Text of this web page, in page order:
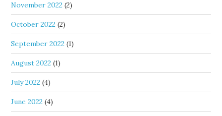
November 2022 (2)
October 2022 (2)
September 2022 (1)
August 2022 (1)
July 2022 (4)
June 2022 (4)